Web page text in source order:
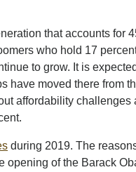
that accounts for
who hold 17
to grow. It is expected
have moved there from
affordability challenges
during 2019. The
opening of the Barack